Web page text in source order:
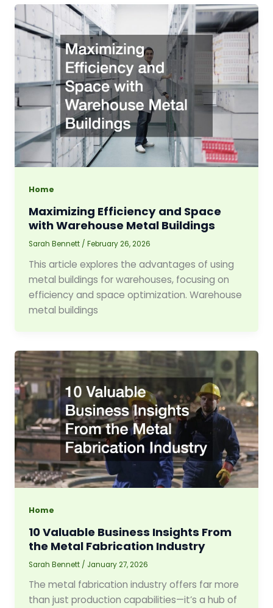
Home
Maximizing Efficiency and Space
with Warehouse Metal Buildings
Sarah Bennett /February 26, 2026
This article explores the advantages of using
metal buildings for warehouses, focusing on
efficiency and space optimization. Warehouse
metal buildings
Home
10 Valuable Business Insights From
the Metal Fabrication Industry
Sarah Bennett / January 27, 2026
The metal fabrication industry offers far more
than just production capabilities—it’s a hub of